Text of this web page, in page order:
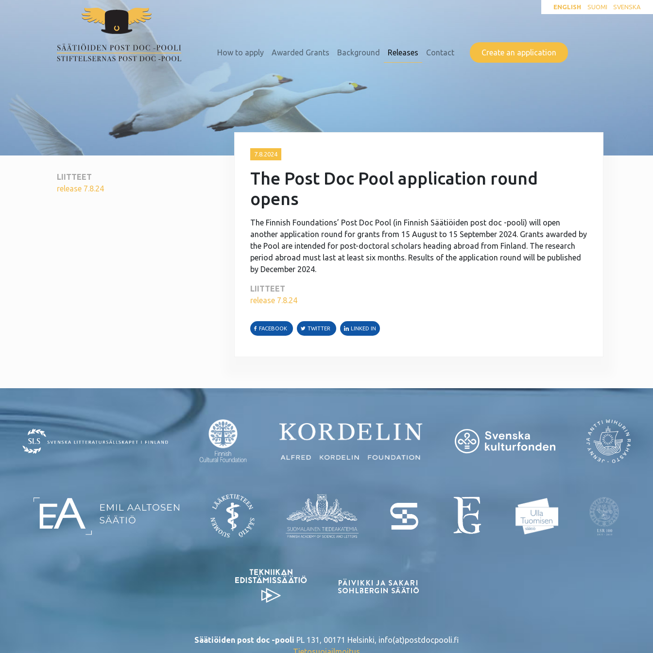
ENGLISH SUOMI SVENSKA
How to apply Awarded Grants Background Releases Contact Create an application
LIITTEET
release 7.8.24
7.8.2024
The Post Doc Pool application round
opens
The Finnish Foundations’ Post Doc Pool (in Finnish Säätiöiden post doc -pooli) will open
another application round for grants from 15 August to 15 September 2024. Grants awarded by
the Pool are intended for post-doctoral scholars heading abroad from Finland. The research
period abroad must last at least six months. Results of the application round will be published
by December 2024.
LIITTEET
release 7.8.24
FACEBOOK TWITTER LINKED IN
Säätiöiden post doc -pooli PL 131, 00171 Helsinki, info(at)postdocpooli.fi